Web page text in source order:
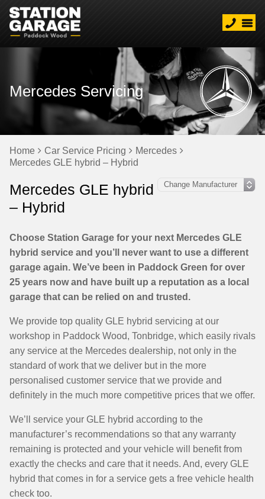
Mercedes Servicing
Home Car Service Pricing
Mercedes
Mercedes GLE hybrid – Hybrid
Mercedes GLE hybrid
– Hybrid
Choose Station Garage for your next Mercedes GLE
hybrid service and you’ll never want to use a different
garage again. We’ve been in Paddock Green for over
25 years now and have built up a reputation as a local
garage that can be relied on and trusted.
We provide top quality GLE hybrid servicing at our
workshop in Paddock Wood, Tonbridge, which easily rivals
any service at the Mercedes dealership, not only in the
standard of work that we deliver but in the more
personalised customer service that we provide and
definitely in the much more competitive prices that we offer.
We’ll service your GLE hybrid according to the
manufacturer’s recommendations so that any warranty
remaining is protected and your vehicle will benefit from
exactly the checks and care that it needs. And, every GLE
hybrid that comes in for a service gets a free vehicle health
check too.